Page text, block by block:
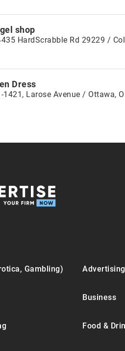
shop
HardScrabble Rd 29229 /
Dress
1421, Larose Avenue / Ottawa,
Gambling)
Business
Food &